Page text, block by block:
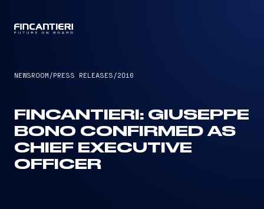
NEWSROOM /PRESS RELEASES /2016
FINCANTIERI: GIUSEPPE
BONO CONFIRMED AS
CHIEF EXECUTIVE
OFFICER